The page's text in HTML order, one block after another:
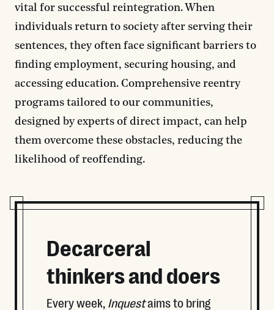
vital for successful reintegration. When
individuals return to society after serving their
sentences, they often face significant barriers to
finding employment, securing housing, and
accessing education. Comprehensive reentry
programs tailored to our communities,
designed by experts of direct impact, can help
them overcome these obstacles, reducing the
likelihood of reoffending.
Decarceral
thinkers and doers
Every week, Inquestaims to bring